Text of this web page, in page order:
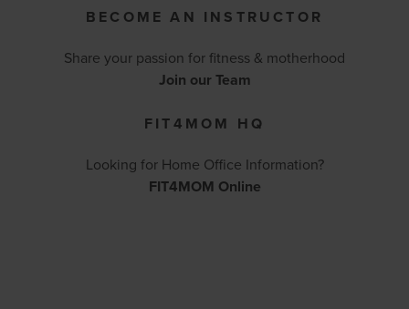
BECOME AN INSTRUCTOR
Share your passion for fitness & motherhood
Join our Team
FIT4MOM HQ
Looking for Home Office Information?
FIT4MOM Online